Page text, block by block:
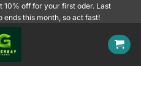
10% off for your first oder. Last
this month, so act fast!